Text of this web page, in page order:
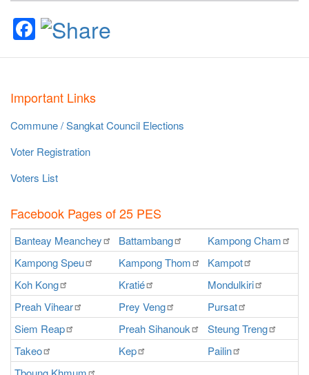
Facebook
Important Links
Commune / Sangkat Council Elections
Voter Registration
Voters List
Facebook Pages of 25 PES
Banteay Meanchey Battambang KampongCham
KampongSpeu KampongThom Kampot
Koh Kong Kratié Mondulkiri
PreahVihear Prey Veng Pursat
Siem Reap PreahSihanouk SteungTreng
Takeo
Kep Pailin